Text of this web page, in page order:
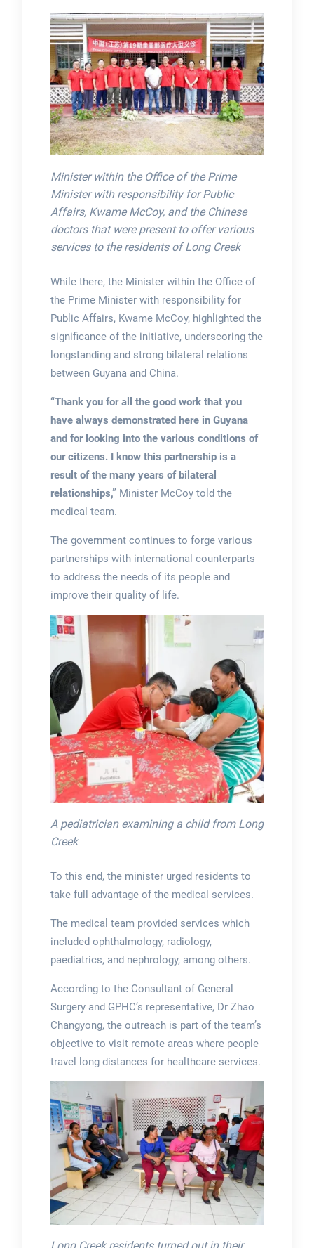
Minister within the Office of the Prime
Minister with responsibility for Public
Affairs, Kwame McCoy, and the Chinese
doctors that were present to offer various
services to the residents of Long Creek
While there, the Minister within the Office of
the Prime Minister with responsibility for
Public Affairs, Kwame McCoy, highlighted the
significance of the initiative, underscoring the
longstanding and strong bilateral relations
between Guyana and China.
“Thank you for all the good work that you
have always demonstrated here in Guyana
and for looking into the various conditions of
our citizens. I know this partnership is a
result of the many years of bilateral
relationships,”Minister McCoy told the
medical team.
The government continues to forge various
partnerships with international counterparts
to address the needs of its people and
improve their quality of life.
A pediatrician examining a child from Long
Creek
To this end, the minister urged residents to
take full advantage of the medical services.
The medical team provided services which
included ophthalmology, radiology,
paediatrics, and nephrology, among others.
According to the Consultant of General
Surgery and GPHC’s representative, Dr Zhao
Changyong, the outreach is part of the team’s
objective to visit remote areas where people
travel long distances for healthcare services.